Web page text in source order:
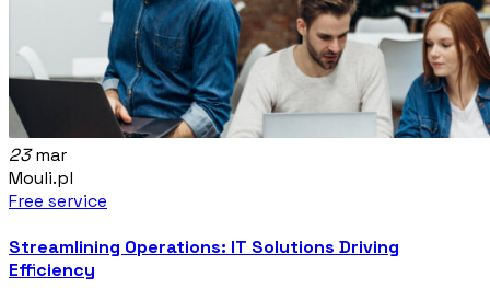
23 mar
Mouli.pl
Free service
Streamlining Operations: IT Solutions Driving
Efficiency